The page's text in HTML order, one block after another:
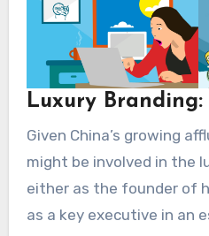
Luxury Branding:
Given China’s growing
might be involved in the
either as the founder of
as a key executive in an